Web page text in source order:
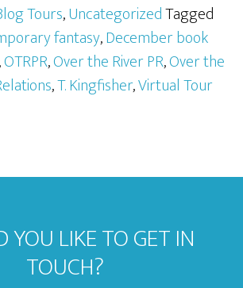
Tours,UncategorizedTagged
fantasy,December book
OTRPR,Over the River PR,Over the
,T. Kingfisher,Virtual Tour
YOU LIKE TO GET IN
TOUCH?